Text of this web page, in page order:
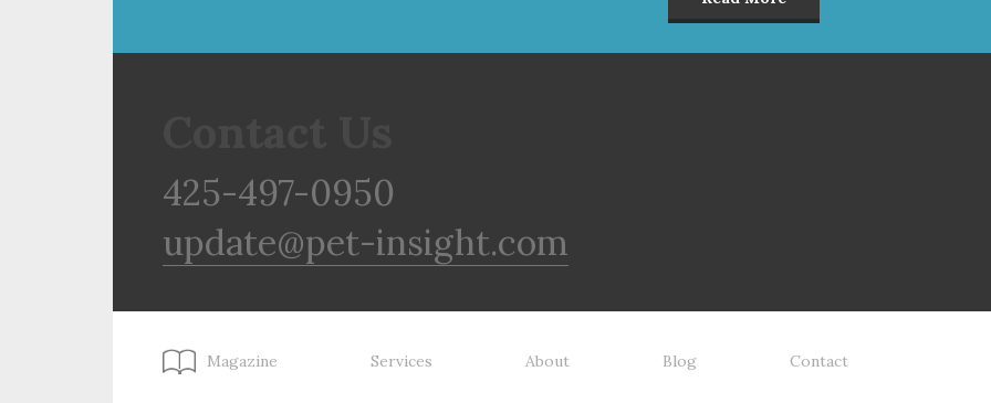
425-497-0950
update@pet-insight.com
Magazine Services About Blog Contact